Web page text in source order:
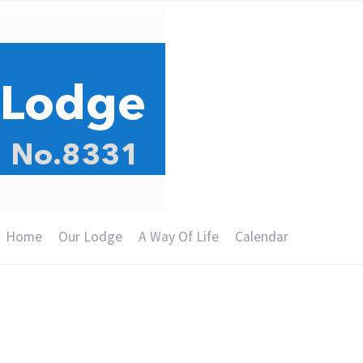
Home Our Lodge A Way Of Life Calendar